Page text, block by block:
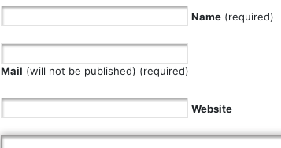
Name (required)
Mail (will not be published) (required)
Website